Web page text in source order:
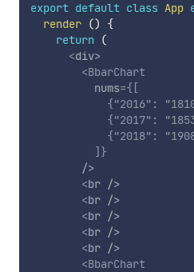
export default class App
render ()
{
return
(
<div>
<BbarChart
nums={ [
{"2016" :
{"2017" :
{"2018" :
] }
/>
<br />
<br />
<br />
<br />
<br />
<BbarChart